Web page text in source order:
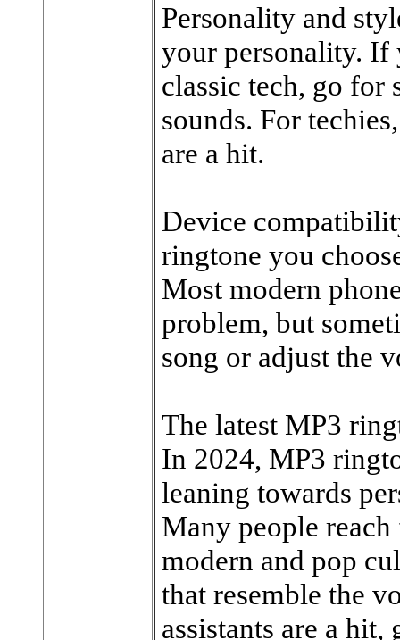
Personality and
your personality. If
classic tech, go for
sounds. For
are a hit.
Device
ringtone you
Most modern
problem, but
song or adjust the
The latest MP3
In 2024, MP3
leaning towards
Many people
modern and pop
that resemble the
assistants are a